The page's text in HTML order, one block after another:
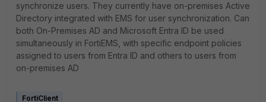
synchronize users. They currently have on-premises Active
Directory integrated with EMS for user synchronization. Can
both On-Premises AD and Microsoft Entra ID be used
simultaneously in FortiEMS, with specific endpoint policies
assigned to users from Entra ID and others to users from
on-premises AD
FortiClient